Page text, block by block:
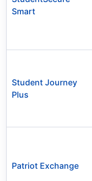
Smart
Student Journey
Plus
Patriot Exchange